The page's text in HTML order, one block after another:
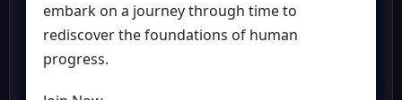
embark on a journey through time to
rediscover the foundations of human
progress.